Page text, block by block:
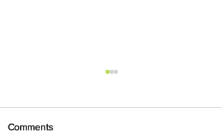
Comments